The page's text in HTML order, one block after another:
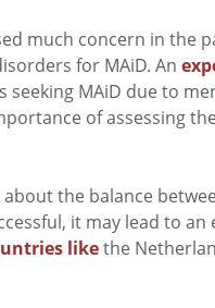
much concern in the
for MAiD. An
seeking MAiD due to
of assessing
the balance
it may lead to
likethe